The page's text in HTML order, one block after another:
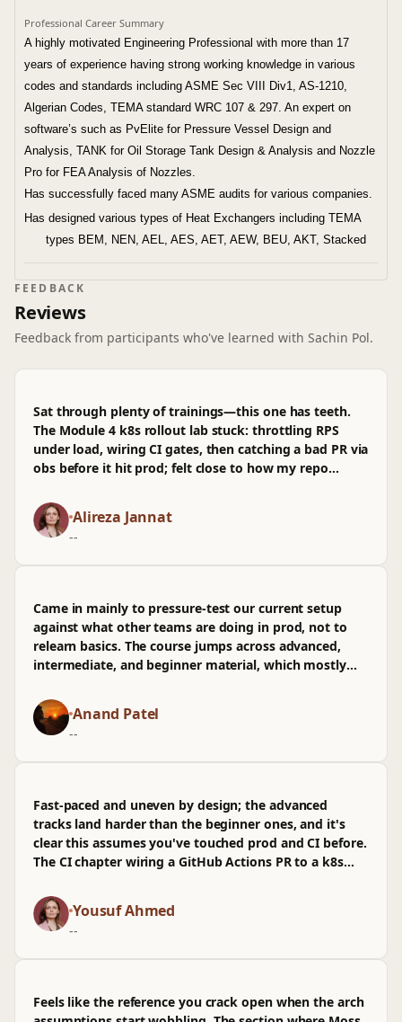
Professional Career Summary
A highly motivated Engineering Professional with more than 17
years of experience having strong working knowledge in various
codes and standards including ASME Sec VIII Div1, AS-1210,
Algerian Codes, TEMA standard WRC 107 & 297. An expert on
software’s such as PvElite for Pressure Vessel Design and
Analysis, TANK for Oil Storage Tank Design & Analysis and Nozzle
Pro for FEA Analysis of Nozzles.
Has successfully faced many ASME audits for various companies.
Has designed various types of Heat Exchangers including TEMA
types BEM, NEN, AEL, AES, AET, AEW, BEU, AKT, Stacked
Involved in providing Trainings, Demonstration, Technical Sessions,
Benchmarking, Technical troubleshooting and providing solutions to
Hyderabad, Bangalore, Pune and Mumbai which was attended by
more than 300 professionals from more than 125 organizations
India and overseas for more than 3000 professionals.
Has served in some esteemed organizations like PRAJ, Thermax,
FEEDBACK
Reviews
Feedback from participants who've learned with Sachin Pol.
Sat through plenty of trainings—this one has teeth.
The Module 4 k8s rollout lab stuck: throttling RPS
under load, wiring CI gates, then catching a bad PR via
obs before it hit prod; felt close to how my repo
works, though I wasn't sold on the arch diagrams
early on and wished for more infra context. already
applied a couple patterns in code that shipped this
Alireza Jannat
--
Came in mainly to pressure-test our current setup
against what other teams are doing in prod, not to
relearn basics. The course jumps across advanced,
intermediate, and beginner material, which mostly
uneven in spots. The section on CI failure modes,
where they walked through a flaky test blocking a PR
and traced it back to infra timeouts, stuck because it
tied to obs dashboards, though I wasn't sold on the
brief detour into generic arch diagrams. Some of the
beginner explanations dragged, and I wished there
was more on long-lived clusters in energyutilities
contexts. Still, the time spent here mapped cleanly to
Anand Patel
--
Fast-paced and uneven by design; the advanced
tracks land harder than the beginner ones, and it's
clear this assumes you've touched prod and CI before.
The CI chapter wiring a GitHub Actions PR to a k8s
wasn't sold on the thin obs coverage.
Yousuf Ahmed
--
Feels like the reference you crack open when the arch